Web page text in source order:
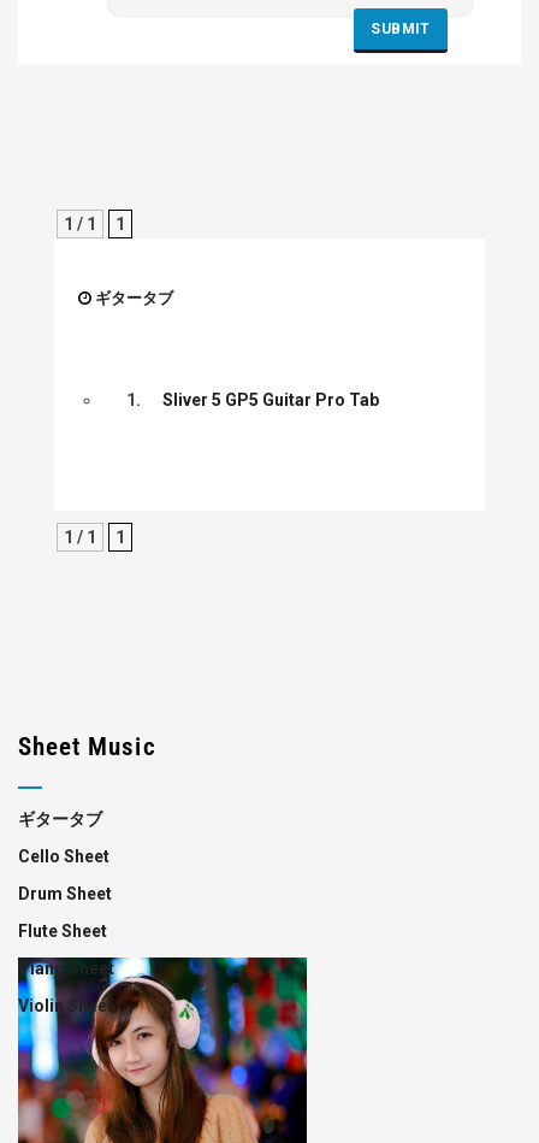
1 / 1 1
ギタータブ
1. Sliver 5 GP5 Guitar Pro Tab
1 / 1 1
Sheet Music
ギタータブ
Cello Sheet
Drum Sheet
Flute Sheet
Piano Sheet
Violin Sheet